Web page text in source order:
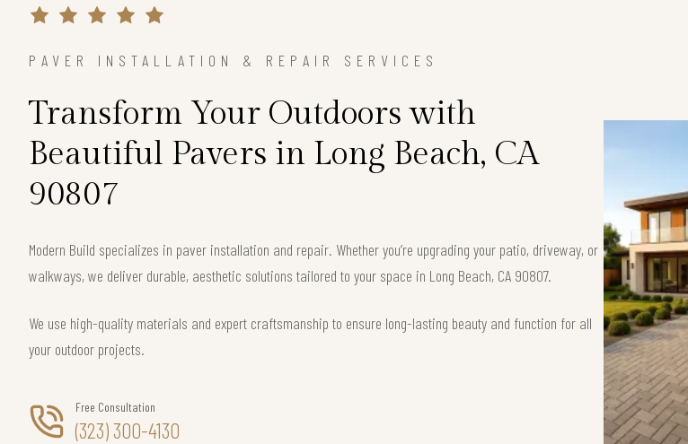
PAVER INSTALLATION & REPAIR SERVICES
Transform Your Outdoors with
Beautiful Pavers in Long Beach, CA
90807
Modern Build specializes in paver installation and repair. Whether you’re upgrading your patio, driveway, or
walkways, we deliver durable, aesthetic solutions tailored to your space in Long Beach, CA 90807.
We use high-quality materials and expert craftsmanship to ensure long-lasting beauty and function for all
your outdoor projects.
Free Consultation
(323) 300-4130